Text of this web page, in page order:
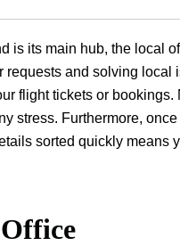
is its main hub, the local
and solving local
flight tickets or bookings.
stress. Furthermore,
sorted quickly means